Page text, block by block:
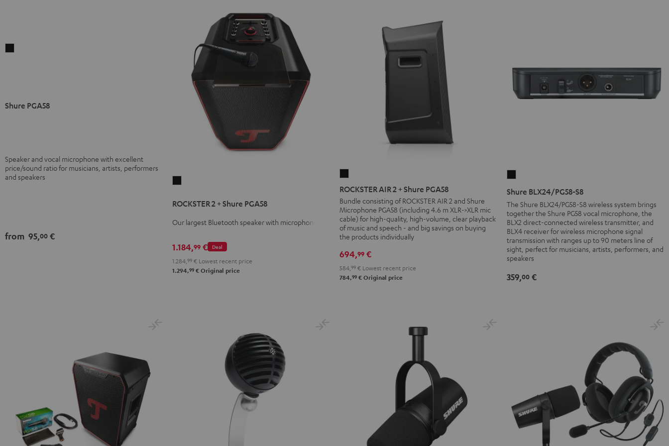
Shure PGA58
Speaker and vocal microphone with excellent
price/sound ratio for musicians, artists, performers
and speakers
from 95,00 €
+
PGA58
ROCKSTER 2 + Shure PGA58
Our largest Bluetooth speaker with microphone
Deal
1.184,99 €
1.284, 99 € Lowest recent price
1.294,99 € Original price
AIR
+
Shure
PGA58
ROCKSTER AIR 2 + Shure PGA58
Bundle consisting of ROCKSTER AIR 2 and Shure
Microphone PGA58 (including 4.6 m XLR->XLR mic
cable) for high-quality, high-volume, clear playback
of music and speech - and big savings on buying
the products individually
694,99 €
584, 99 € Lowest recent price
784,99 € Original price
BLX24/PG58-
Black
Shure BLX24/PG58-S8
The Shure BLX24/PG58-S8 wireless system brings
together the Shure PG58 vocal microphone, the
BLX2 direct-connected wireless transmitter, and
BLX4 receiver for wireless microphone signal
transmission with ranges up to 90 meters line of
sight, perfect for musicians, artists, performers, and
speakers
359,00 €